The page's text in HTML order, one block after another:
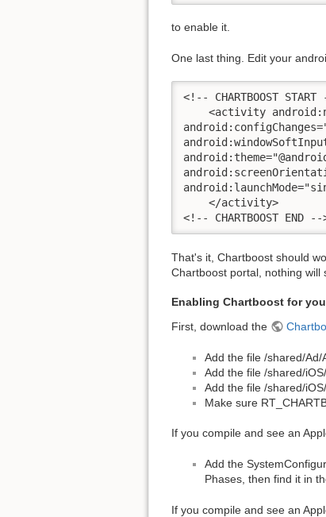
to enable it.
One last thing. Edit your
<!-- CHARTBOOST
<activity
    </activity>
<!-- CHARTBOOST END --
That's it, Chartboost should
Chartboost portal, nothing will
Enabling Chartboost for
First, download the
Add the file /shared/
Add the file /shared/
Add the file /shared/
Make sure
If you compile and see an
Add the
Phases, then find it in
If you compile and see an